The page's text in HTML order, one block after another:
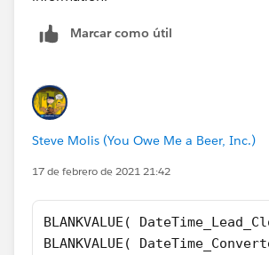
Marcar como útil
Steve Molis (You Owe Me a Beer, Inc.)
17 de febrero de 2021 21:42
BLANKVALUE(
BLANKVALUE(